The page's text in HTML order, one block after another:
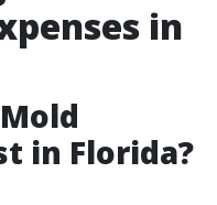
in
in Florida?